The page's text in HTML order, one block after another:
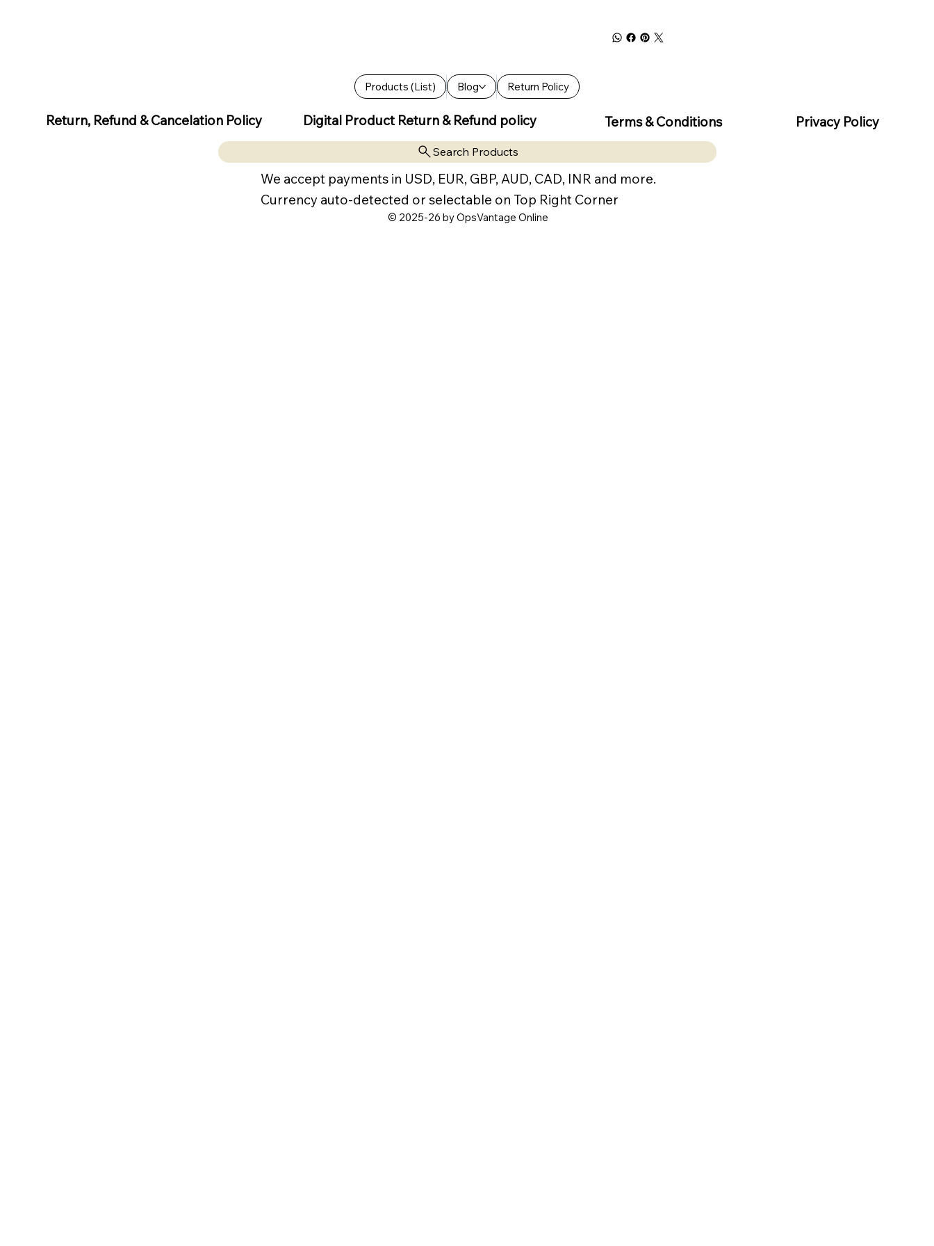
Products (List) Blog Return Policy
Return, Refund & Cancelation Policy Digital Product Return & Refund policy Terms & Conditions Privacy Policy
Search Products
We accept payments in USD, EUR, GBP, AUD, CAD, INR and more.
Currency auto-detected or selectable on Top Right Corner
© 2025-26 by OpsVantage Online